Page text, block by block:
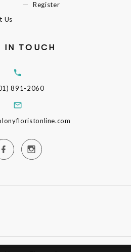
Us
Register
IN TOUCH
891-2060